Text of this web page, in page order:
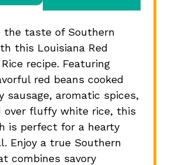
the taste of Southern
this Louisiana Red
recipe. Featuring
red beans cooked
sausage, aromatic spices,
over fluffy white rice, this
is perfect for a hearty
Enjoy a true Southern
combines savory